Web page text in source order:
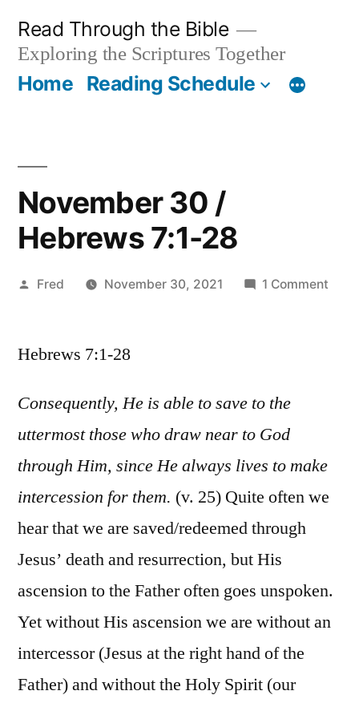
content
Read Through the Bible
Exploring the Scriptures Together
Home Reading Schedule
November 30 /
Hebrews 7:1-28
Posted
Fred November 30, 2021 1 Comment
Hebrews 7:1-28
Consequently, He is able to save to the
uttermost those who draw near to God
through Him, since He always lives to make
intercession for them. (v. 25) Quite often we
hear that we are saved/redeemed through
Jesus’ death and resurrection, but His
ascension to the Father often goes unspoken.
Yet without His ascension we are without an
intercessor (Jesus at the right hand of the
Father) and without the Holy Spirit (our